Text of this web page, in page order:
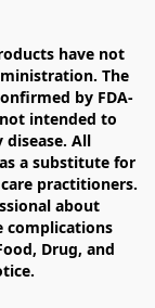
have not
The
by FDA-
intended to
All
a substitute for
practitioners.
about
complications
Drug, and